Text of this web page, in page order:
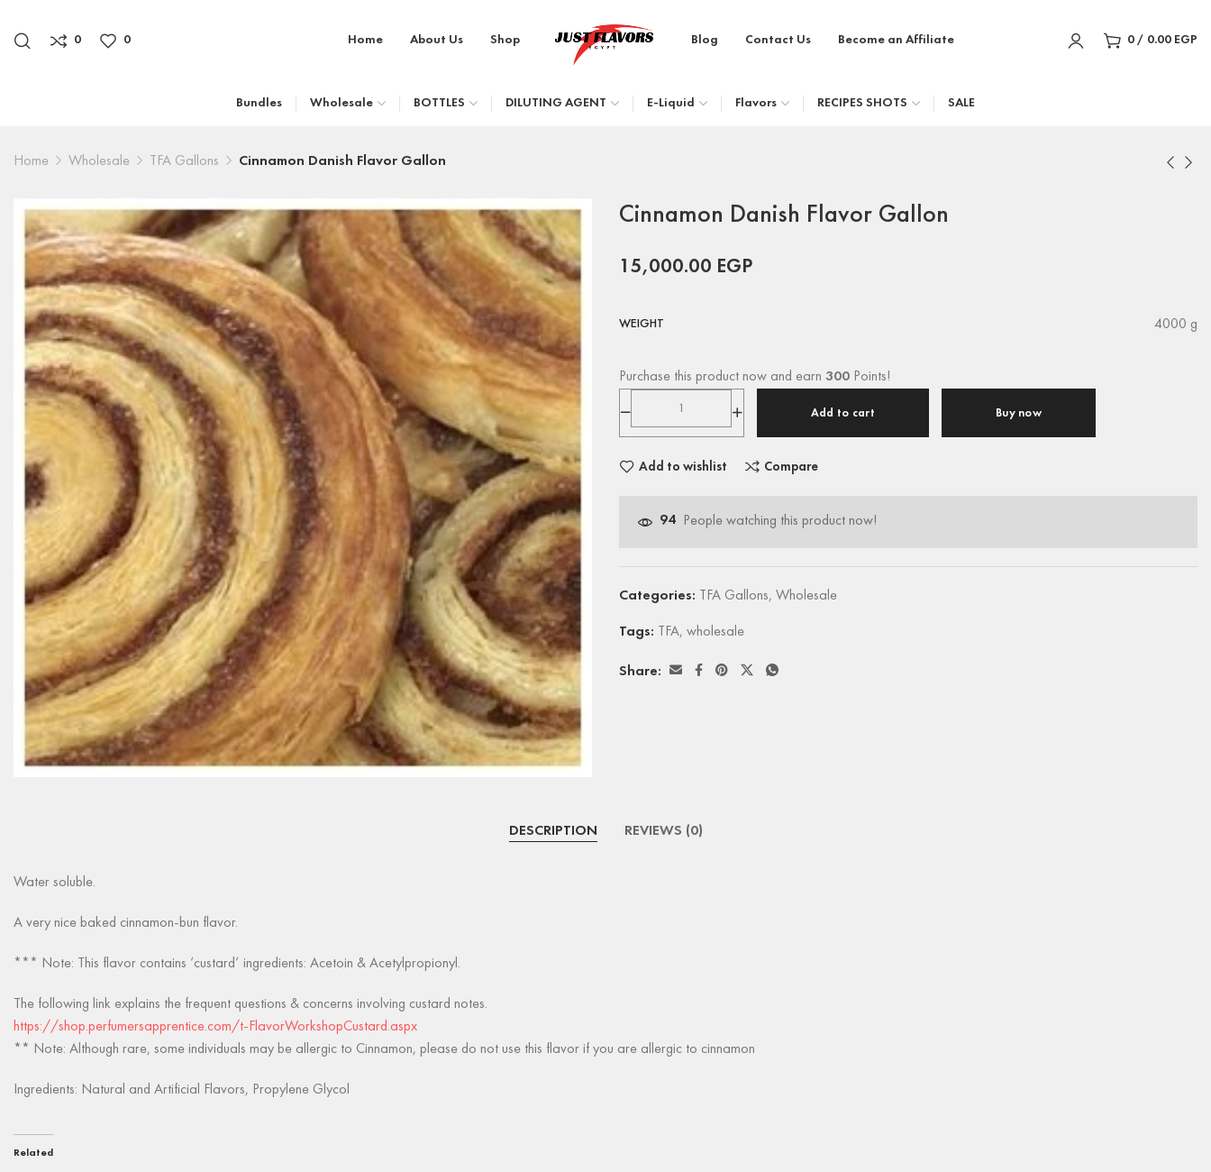
0 0 Home About Us Shop Blog Contact Us Become an Affiliate 0 / 0.00 EGP
Bundles Wholesale BOTTLES DILUTING AGENT E-Liquid Flavors RECIPES SHOTS SALE
Home Wholesale TFA Gallons Cinnamon Danish Flavor Gallon
Cinnamon Danish Flavor Gallon
15,000.00 EGP
WEIGHT 4000 g
Purchase this product now and earn 300 Points!
Add to cart Buy now
Add to wishlist Compare
94 People watching this product now!
Categories: TFA Gallons, Wholesale
Tags: TFA, wholesale
Share:
DESCRIPTION REVIEWS (0)
Water soluble.
A very nice baked cinnamon-bun flavor.
*** Note: This flavor contains ‘custard’ ingredients: Acetoin & Acetylpropionyl.
The following link explains the frequent questions & concerns involving custard notes.
https://shop.perfumersapprentice.com/t-FlavorWorkshopCustard.aspx
** Note: Although rare, some individuals may be allergic to Cinnamon, please do not use this flavor if you are allergic to cinnamon
Ingredients: Natural and Artificial Flavors, Propylene Glycol
Related